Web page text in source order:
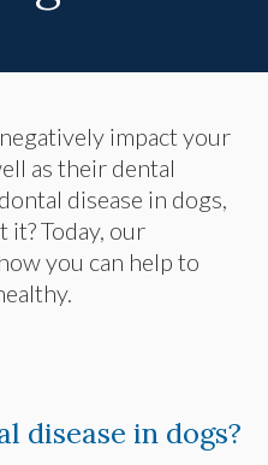
impact your
as their dental
disease in dogs,
it? Today, our
you can help to
disease in dogs?